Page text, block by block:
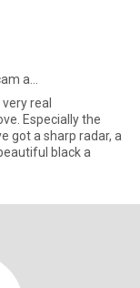
a...
real
Especially the
got a sharp radar, a
black a